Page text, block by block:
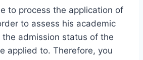
to process the application of
to assess his academic
admission status of the
applied to. Therefore, you